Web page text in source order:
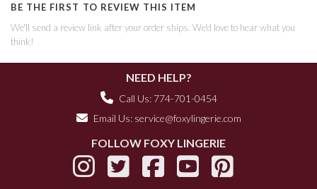
BE THE FIRST TO REVIEW THIS ITEM
We'll send a review link after your order ships. We'd love to hear what you
think!
NEED HELP?
Call Us: 774-701-0454
Email Us: service@foxylingerie.com
FOLLOW FOXY LINGERIE